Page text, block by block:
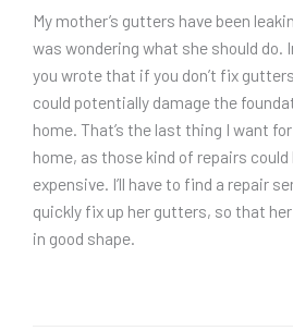
My mother’s gutters have been
was wondering what she should do.
you wrote that if you don’t fix
could potentially damage the
home. That’s the last thing I want
home, as those kind of repairs could
expensive. I’ll have to find a repair
quickly fix up her gutters, so that
in good shape.